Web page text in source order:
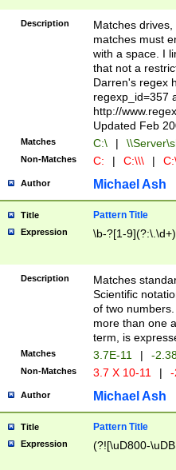
.]$)[\x20-
{2,15}))?$
Description
Matches
matches must
with a space. I
that not a
Darren's regex
regexp_id=357
http://
Updated Feb
Matches C:\ |
Non-Matches C: | C:\\\ |
Author Michael Ash
Title Pattern Title
Expression \b-?[1-
Description
Matches
Scientific
of two
more than one
term, is
Matches 3.7E-11 | -
Non-Matches 3.7 X 10-11 |
Author Michael Ash
Title Pattern Title
Expression (?![\uD800-